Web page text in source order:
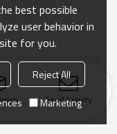
Send Inquiry
best possible
user behavior in
for you.
Reject All
Marketing